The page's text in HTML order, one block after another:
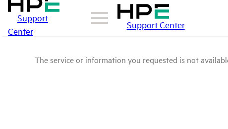
Support
Center
Support Center
The service or information you requested is not